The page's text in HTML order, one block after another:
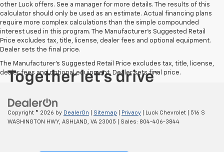
other Luck offers. See a manager for more details. The results of this
calculator should only be used as an estimate. Actual financing plans
require more complex calculations than the simple compounded
interest used in this program. The Manufacturer's Suggested Retail
Price excludes tax, title, license, dealer fees and optional equipment.
Dealer sets the final price.
The Manufacturer's Suggested Retail Price excludes tax, title, license,
dealer fees and optional equipment. Dealer sets final price.
Copyright © 2026 by DealerOn Sitemap Privacy | Luck Chevrolet
516 S
WASHINGTON HWY, ASHLAND, VA 23005 | Sales: 804-406-3844